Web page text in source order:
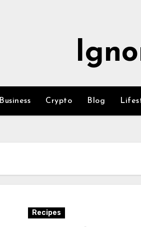
Business Crypto Blog
Recipes